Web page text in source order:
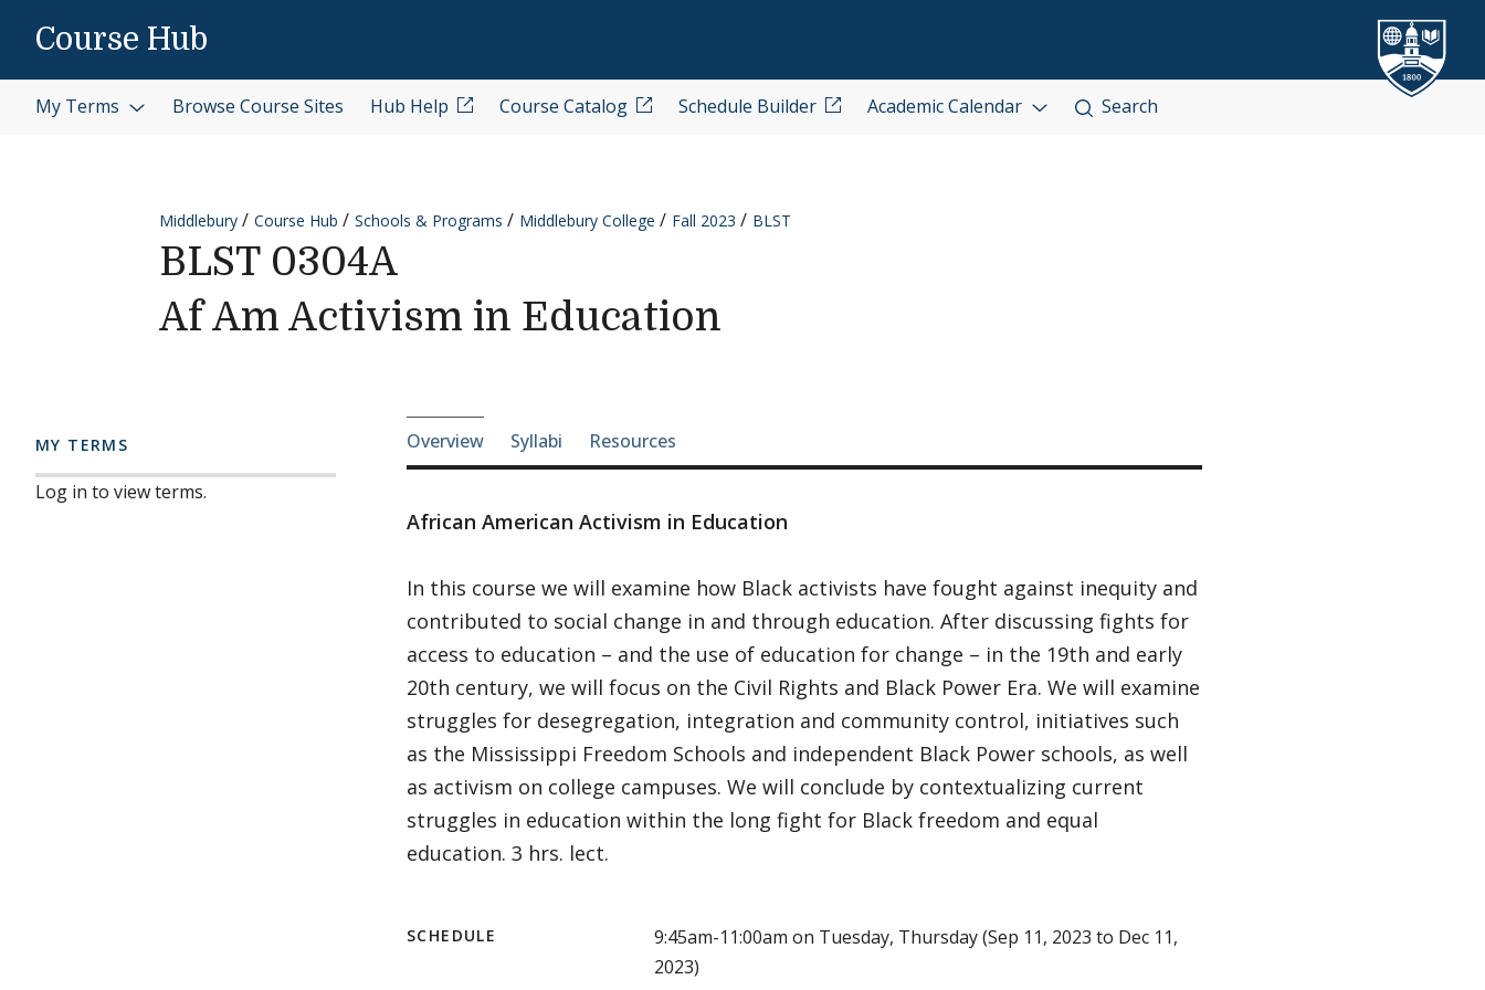
Course Hub
My Terms Browse Course Sites Hub Help Course Catalog Schedule Builder Academic Calendar Search
Middlebury Course Hub Schools & Programs Middlebury College Fall 2023 BLST
BLST 0304A
Af Am Activism in Education
MY TERMS
Log in to view terms.
Course-section navigation
Overview Syllabi Resources
African American Activism in Education
In this course we will examine how Black activists have fought against inequity and
contributed to social change in and through education. After discussing fights for
access to education – and the use of education for change – in the 19th and early
20th century, we will focus on the Civil Rights and Black Power Era. We will examine
struggles for desegregation, integration and community control, initiatives such
as the Mississippi Freedom Schools and independent Black Power schools, as well
as activism on college campuses. We will conclude by contextualizing current
struggles in education within the long fight for Black freedom and equal
education. 3 hrs. lect.
SCHEDULE
9:45am-11:00am on Tuesday, Thursday (Sep 11, 2023 to Dec 11,
2023)